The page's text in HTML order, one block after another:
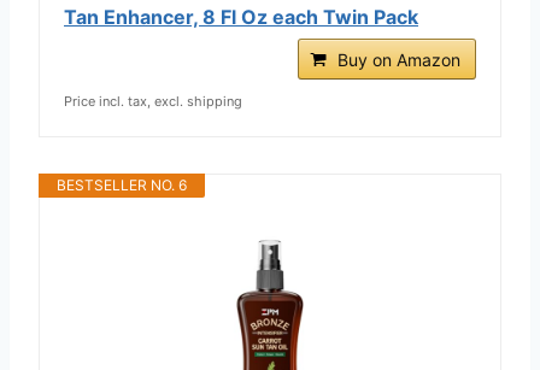
Tan Enhancer, 8 Fl Oz each Twin Pack
Buy on Amazon
Price incl. tax, excl. shipping
BESTSELLER NO. 6